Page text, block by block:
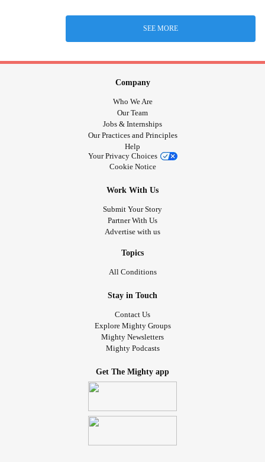
SEE MORE
Company
Who We Are
Our Team
Jobs & Internships
Our Practices and Principles
Help
Your Privacy Choices
Cookie Notice
Work With Us
Submit Your Story
Partner With Us
Advertise with us
Topics
All Conditions
Stay in Touch
Contact Us
Explore Mighty Groups
Mighty Newsletters
Mighty Podcasts
Get The Mighty app